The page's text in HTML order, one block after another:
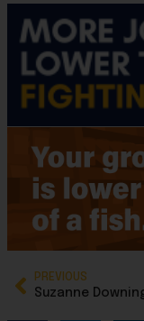
PREVIOUS